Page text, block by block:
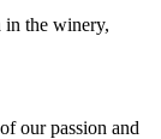
in the winery,
our passion and